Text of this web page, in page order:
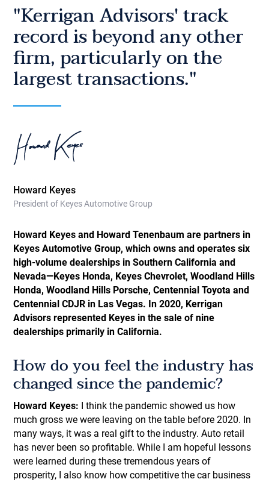
"Kerrigan Advisors' track
record is beyond any other
firm, particularly on the
largest transactions."
Howard Keyes
President of Keyes Automotive Group
Howard Keyes and Howard Tenenbaum are partners in
Keyes Automotive Group, which owns and operates six
high-volume dealerships in Southern California and
Nevada—Keyes Honda, Keyes Chevrolet, Woodland Hills
Honda, Woodland Hills Porsche, Centennial Toyota and
Centennial CDJR in Las Vegas. In 2020, Kerrigan
Advisors represented Keyes in the sale of nine
dealerships primarily in California.
How do you feel the industry has
changed since the pandemic?
Howard Keyes: I think the pandemic showed us how
much gross we were leaving on the table before 2020. In
many ways, it was a real gift to the industry. Auto retail
has never been so profitable. While I am hopeful lessons
were learned during these tremendous years of
prosperity, I also know how competitive the car business